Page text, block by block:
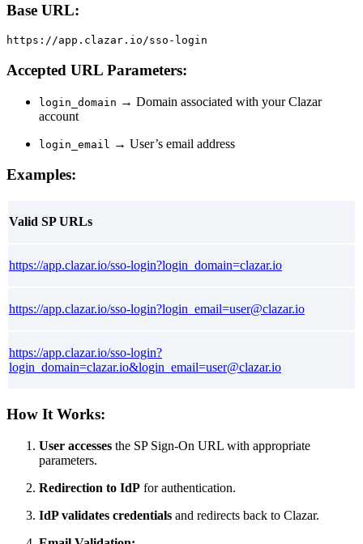
Base URL:
https://app.clazar.io/sso-login
Accepted URL Parameters:
login_domain → Domain associated with your Clazar
account
login_email → User’s email address
Examples:
Valid SP URLs
https://app.clazar.io/sso-login?login_domain=clazar.io
https://app.clazar.io/sso-login?login_email=user@clazar.io
https://app.clazar.io/sso-login?
login_domain=clazar.io&login_email=user@clazar.io
How It Works:
User accesses the SP Sign-On URL with appropriate
parameters.
Redirection to IdP for authentication.
IdP validates credentials and redirects back to Clazar.